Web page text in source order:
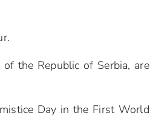
the Republic of Serbia, are
Day in the First World